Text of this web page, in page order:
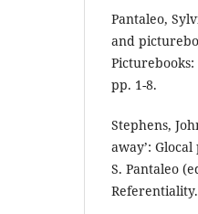
Pantaleo,
and
pp. 1-8.
Stephens,
away’:
S. Pantaleo